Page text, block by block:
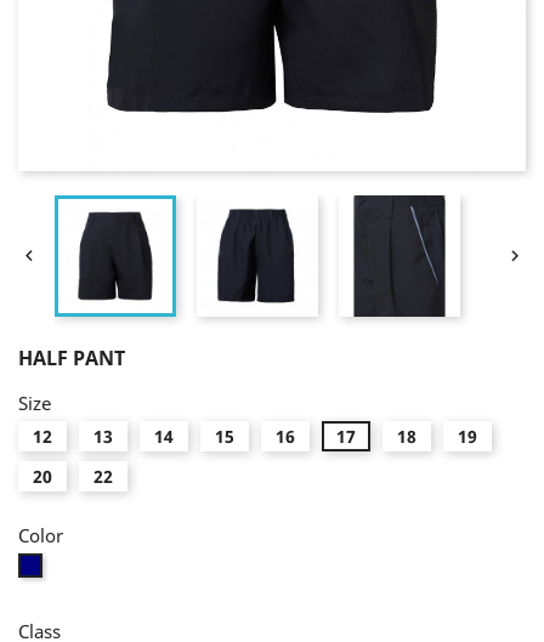
 
HALF PANT
Size
12 13 14 15 16 17 18
19
20
22
Color
Class